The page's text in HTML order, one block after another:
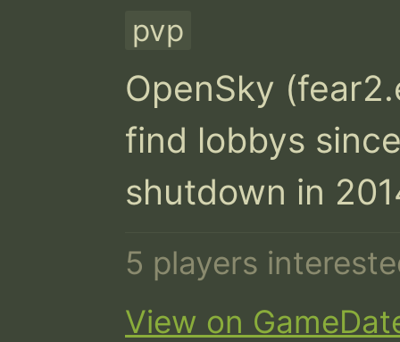
pvp
OpenSky
find lobbys
shutdown in
5 players
View on